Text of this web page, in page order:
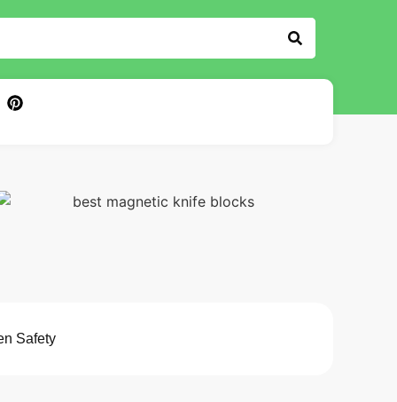
Safety